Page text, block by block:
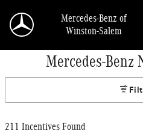
Mercedes-Benz of
Winston-Salem
Mercedes-Benz
211 Incentives Found